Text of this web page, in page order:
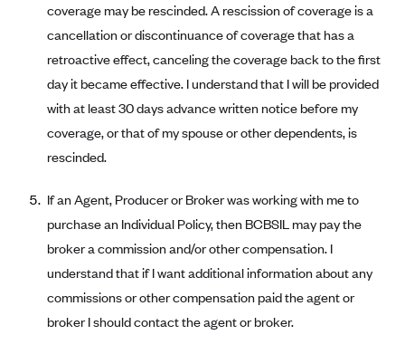
Ambetter from SilverSummit Healthplan (NV)
Ambetter from Buckeye Community Health Plan (OH)
Ambetter from Absolute Total Care (SC)
Ambetter of Tennessee (TN)
Ambetter from Superior HealthPlan (TX)
Ambetter from Coordinated Care (WA)
AmeriHealth New Jersey-EPO and HMO
Anthem
Anthem (CA)
Pennsylvania
Vermont
Washington
coverage may be rescinded. A rescission of coverage is a
cancellation or discontinuance of coverage that has a
retroactive effect, canceling the coverage back to the first
day it became effective. I understand that I will be provided
with at least 30 days advance written notice before my
coverage, or that of my spouse or other dependents, is
rescinded.
If an Agent, Producer or Broker was working with me to
purchase an Individual Policy, then BCBSIL may pay the
broker a commission and/or other compensation. I
understand that if I want additional information about any
commissions or other compensation paid the agent or
broker I should contact the agent or broker.